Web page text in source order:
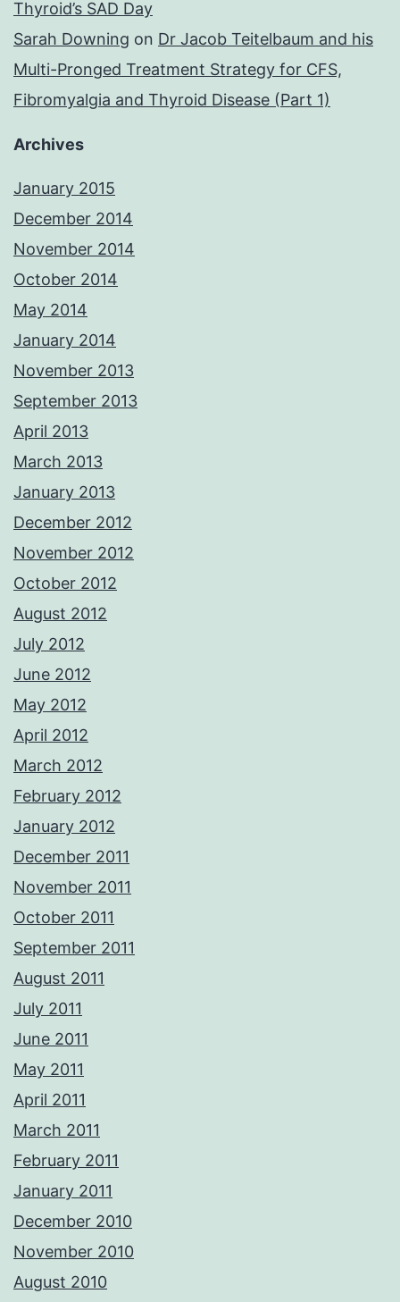
Thyroid’s SAD Day
Sarah Downing on Dr Jacob Teitelbaum and his
Multi-Pronged Treatment Strategy for CFS,
Fibromyalgia and Thyroid Disease (Part 1)
Archives
January 2015
December 2014
November 2014
October 2014
May 2014
January 2014
November 2013
September 2013
April 2013
March 2013
January 2013
December 2012
November 2012
October 2012
August 2012
July 2012
June 2012
May 2012
April 2012
March 2012
February 2012
January 2012
December 2011
November 2011
October 2011
September 2011
August 2011
July 2011
June 2011
May 2011
April 2011
March 2011
February 2011
January 2011
December 2010
November 2010
August 2010